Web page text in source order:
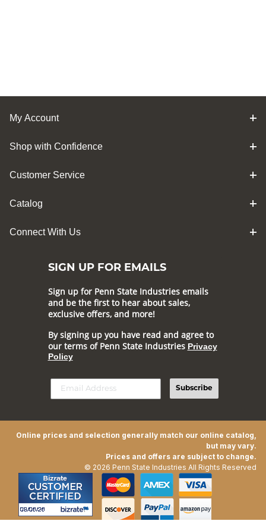
My Account
Shop with Confidence
Customer Service
Catalog
Connect With Us
SIGN UP FOR EMAILS
Sign up for Penn State Industries emails
and be the first to hear about sales,
exclusive offers, and more!
By signing up you have read and agree to
our terms of Penn State Industries Privacy
Policy
Subscribe
Online prices and selection generally match our online catalog,
but may vary.
Prices and offers are subject to change.
© 2026 Penn State Industries All Rights Reserved